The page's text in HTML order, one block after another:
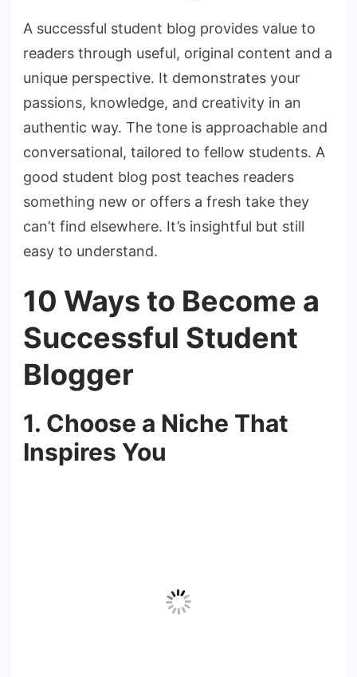
A successful student blog provides value to
readers through useful, original content and a
unique perspective. It demonstrates your
passions, knowledge, and creativity in an
authentic way. The tone is approachable and
conversational, tailored to fellow students. A
good student blog post teaches readers
something new or offers a fresh take they
can’t find elsewhere. It’s insightful but still
easy to understand.
10 Ways to Become a
Successful Student
Blogger
1. Choose a Niche That
Inspires You